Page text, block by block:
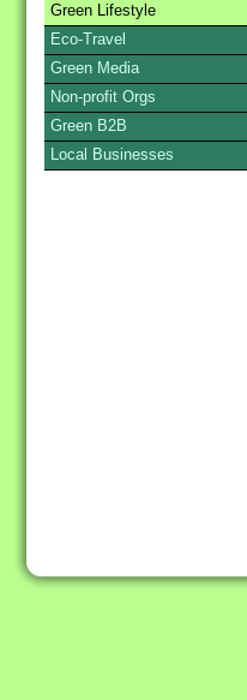
Green Lifestyle
Eco-Travel
Green Media
Non-profit Orgs
Green B2B
Local Businesses